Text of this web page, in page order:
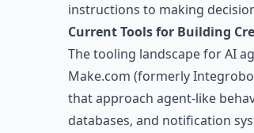
instructions to making
Current Tools for Building
The tooling landscape for AI
Make.com (formerly
that approach agent-like
databases, and notification